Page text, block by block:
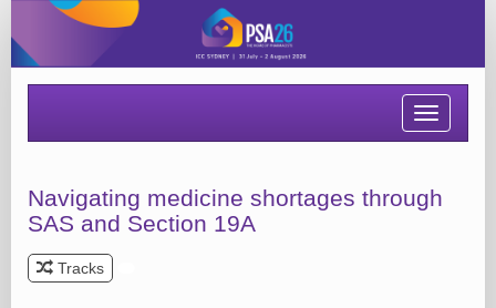
Toggle
Navigating medicine shortages through
SAS and Section 19A
Tracks